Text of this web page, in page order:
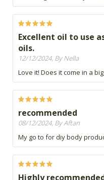
Excellent oil to use
oils.
12/12/2024, By Nella
Love it! Does it come in a
recommended
08/12/2024, By Aftan
My go to for diy body
Highly